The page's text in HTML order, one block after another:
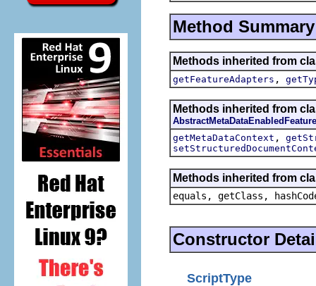
Method Summary
Methods inherited from
getFeatureAdapters ,
Methods inherited from
AbstractMetaDataEnabledFeature
getMetaDataContext ,
Methods inherited from
equals, getClass,
Constructor
ScriptType